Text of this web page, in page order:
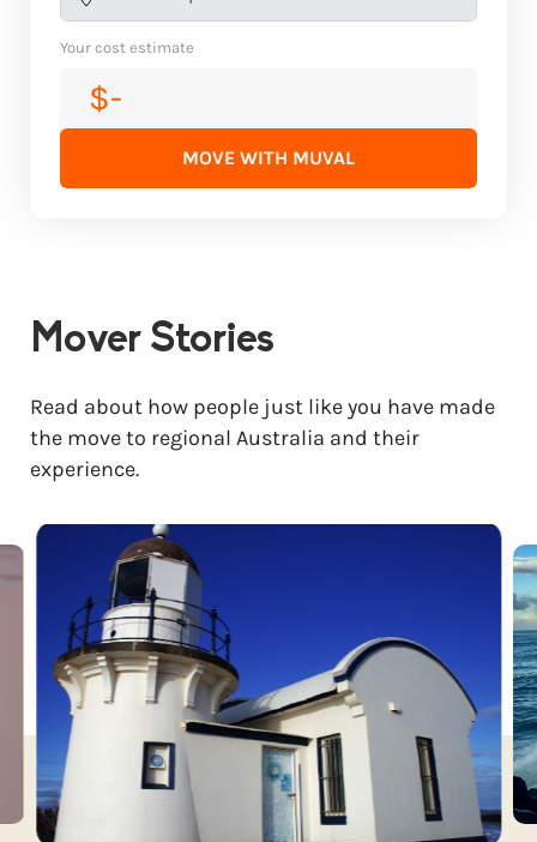
Your cost estimate
$-
MOVE WITH MUVAL
Mover Stories
Read about how people just like you have made
the move to regional Australia and their
experience.